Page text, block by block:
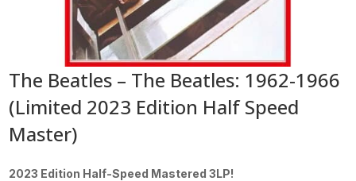
The Beatles – The Beatles: 1962-1966
(Limited 2023 Edition Half Speed
Master)
2023 Edition Half-Speed Mastered 3LP!